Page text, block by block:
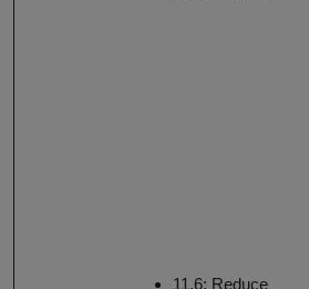
11.6: Reduce